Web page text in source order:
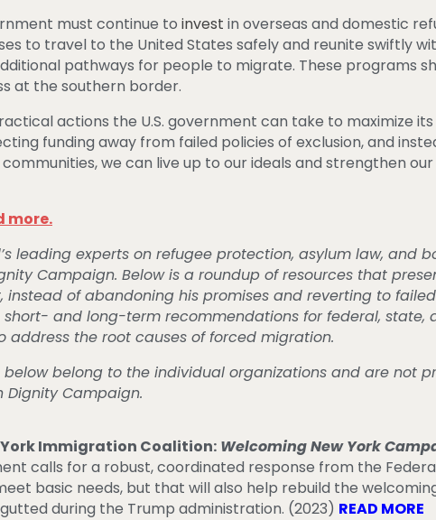
must continue to invest in overseas and domestic
to travel to the United States safely and reunite swiftly
pathways for people to migrate. These programs
at the southern border.
actions the U.S. government can take to maximize
funding away from failed policies of exclusion, and
we can live up to our ideals and strengthen
more.
leading experts on refugee protection, asylum law, and
Campaign. Below is a roundup of resources that
instead of abandoning his promises and reverting to
and long-term recommendations for federal, state,
address the root causes of forced migration.
below belong to the individual organizations and are not
Dignity Campaign.
York Immigration Coalition: Welcoming New York
calls for a robust, coordinated response from the
basic needs, but that will also help rebuild the
during the Trump administration. (2023) READ MORE